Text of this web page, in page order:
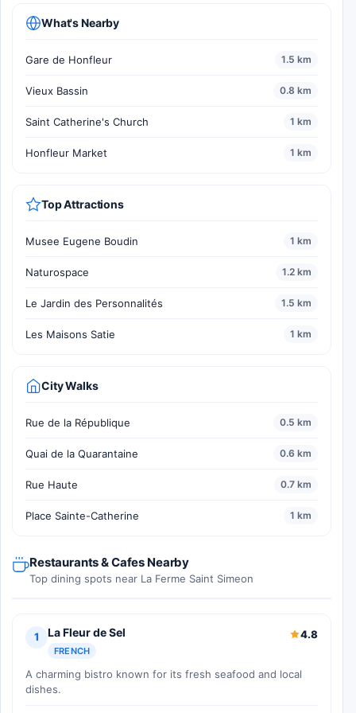
What's Nearby
Gare de Honfleur 1.5 km
Vieux Bassin 0.8 km
Saint Catherine's Church 1 km
Honfleur Market 1 km
Top Attractions
Musee Eugene Boudin 1 km
Naturospace 1.2 km
Le Jardin des Personnalités 1.5 km
Les Maisons Satie 1 km
City Walks
Rue de la République 0.5 km
Quai de la Quarantaine 0.6 km
Rue Haute 0.7 km
Place Sainte-Catherine 1 km
Restaurants & Cafes Nearby
Top dining spots near La Ferme Saint Simeon
1 La Fleur de Sel
FRENCH
4.8
A charming bistro known for its fresh seafood and local
dishes.